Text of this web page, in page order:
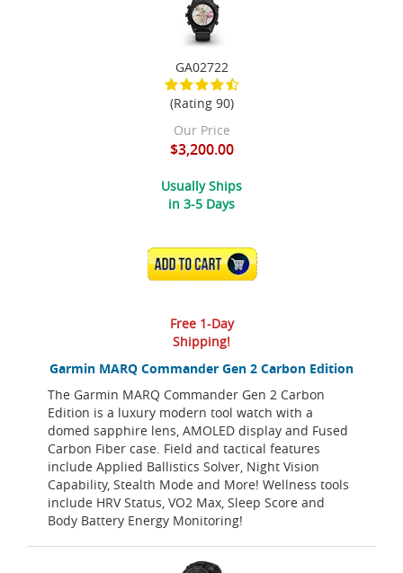
Garmin MARQ Commander Gen 2 Carbon Edition
The Garmin MARQ Commander Gen 2 Carbon
Edition is a luxury modern tool watch with a
domed sapphire lens, AMOLED display and Fused
Carbon Fiber case. Field and tactical features
include Applied Ballistics Solver, Night Vision
Capability, Stealth Mode and More! Wellness tools
include HRV Status, VO2 Max, Sleep Score and
Body Battery Energy Monitoring!
GA02722
(Rating 90)
Our Price
$3,200.00
Usually Ships
in 3-5 Days
ADD TO CART
Free 1-Day
Shipping!